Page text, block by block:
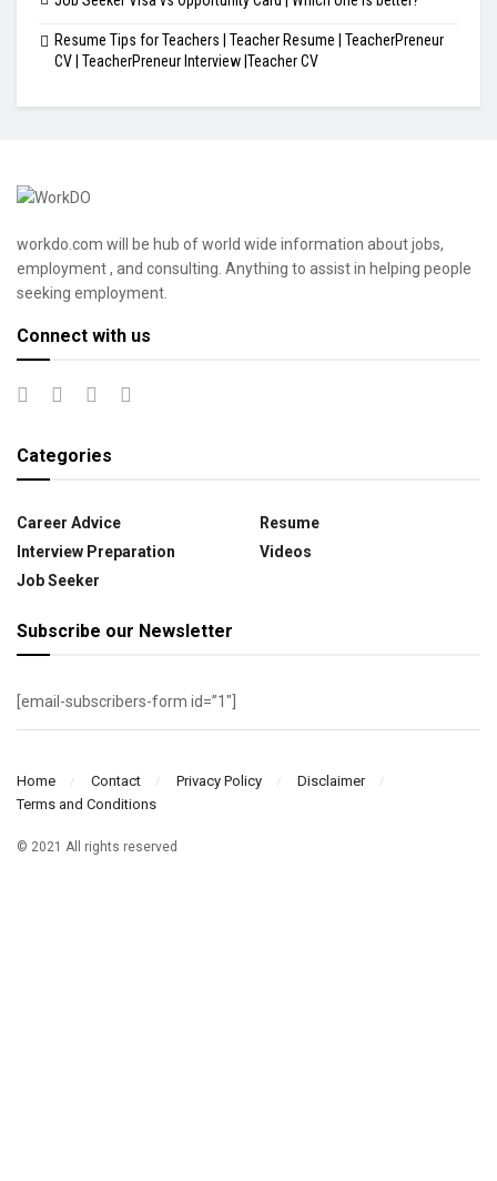
Resume Tips for Teachers | Teacher Resume | TeacherPreneur
CV | TeacherPreneur Interview |Teacher CV
workdo.com will be hub of world wide information about jobs,
employment , and consulting. Anything to assist in helping people
seeking employment.
Connect with us
Categories
Career Advice
Interview Preparation
Job Seeker
Resume
Videos
Subscribe our Newsletter
[email-subscribers-form id=”1″]
Home Contact Privacy Policy
Disclaimer
Terms and Conditions
© 2021 All rights reserved